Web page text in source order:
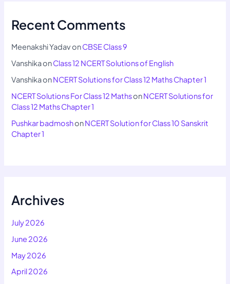
Recent Comments
Meenakshi YadavonCBSE Class 9
VanshikaonClass 12 NCERT Solutions of English
VanshikaonNCERT Solutions for Class 12 Maths Chapter 1
NCERT Solutions For Class 12 MathsonNCERT Solutions for
Class 12 Maths Chapter 1
Pushkar badmoshonNCERT Solution for Class 10 Sanskrit
Chapter 1
Archives
July 2026
June 2026
May 2026
April 2026